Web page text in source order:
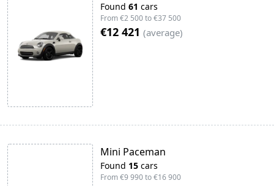
Found 61 cars
From€2 500to€37 500
€12 421 (average)
Mini Paceman
Found 15 cars
From€9 990to€16 900